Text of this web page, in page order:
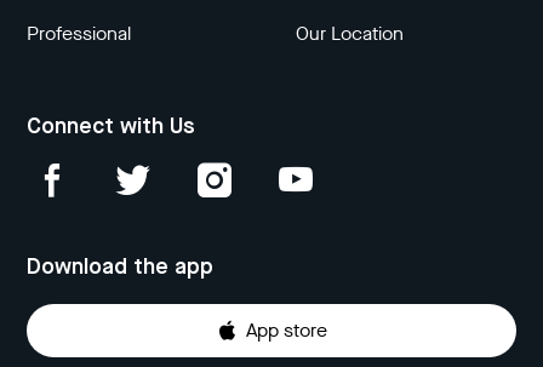
Professional
Our Location
Connect with Us
Download the app
App store